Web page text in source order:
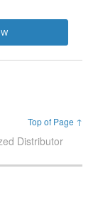
Top of Page ↑
Distributor